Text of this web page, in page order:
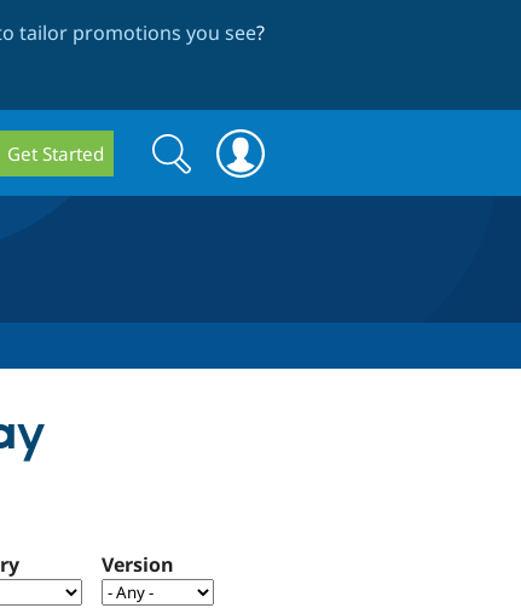
tailor promotions you see?
Get Started
Search
form
Search
Version